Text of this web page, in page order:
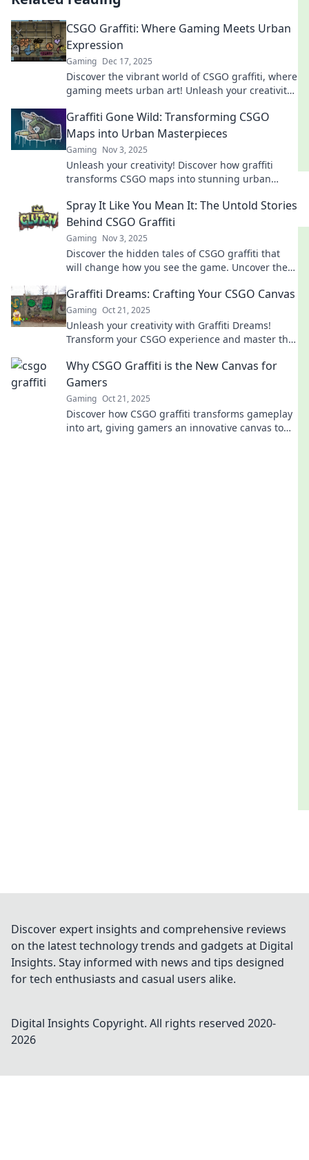
CSGO Graffiti: Where Gaming Meets Urban
Expression
Gaming Dec 17, 2025
Discover the vibrant world of CSGO graffiti, where
gaming meets urban art! Unleash your creativity
Graffiti Gone Wild: Transforming CSGO
Maps into Urban Masterpieces
Gaming Nov 3, 2025
Unleash your creativity! Discover how graffiti
transforms CSGO maps into stunning urban
alike.
Spray It Like You Mean It: The Untold Stories
Behind CSGO Graffiti
Gaming Nov 3, 2025
Discover the hidden tales of CSGO graffiti that
will change how you see the game. Uncover the
spray!
Graffiti Dreams: Crafting Your CSGO Canvas
Gaming Oct 21, 2025
Unleash your creativity with Graffiti Dreams!
Transform your CSGO experience and master the
Why CSGO Graffiti is the New Canvas for
Gamers
Gaming Oct 21, 2025
Discover how CSGO graffiti transforms gameplay
into art, giving gamers an innovative canvas to
Discover expert insights and comprehensive reviews
on the latest technology trends and gadgets at Digital
Insights. Stay informed with news and tips designed
for tech enthusiasts and casual users alike.
Digital Insights Copyright. All rights reserved 2020-
2026